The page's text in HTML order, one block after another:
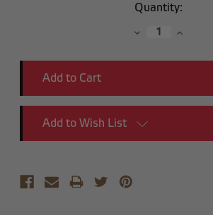
Quantity:
DecreaseIncrease
Add to Wish List